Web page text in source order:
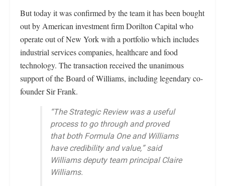
But today it was confirmed by the team it has been bought
out by American investment firm Dorilton Capital who
operate out of New York with a portfolio which includes
industrial services companies, healthcare and food
technology. The transaction received the unanimous
support of the Board of Williams, including legendary co-
founder Sir Frank.
“The Strategic Review was a useful
process to go through and proved
that both Formula One and Williams
have credibility and value,” said
Williams deputy team principal Claire
Williams.